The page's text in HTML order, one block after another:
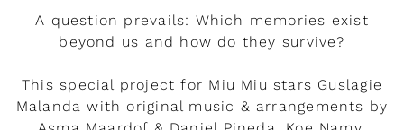
A question prevails: Which memories exist
beyond us and how do they survive?
This special project for Miu Miu stars Guslagie
Malanda with original music & arrangements by